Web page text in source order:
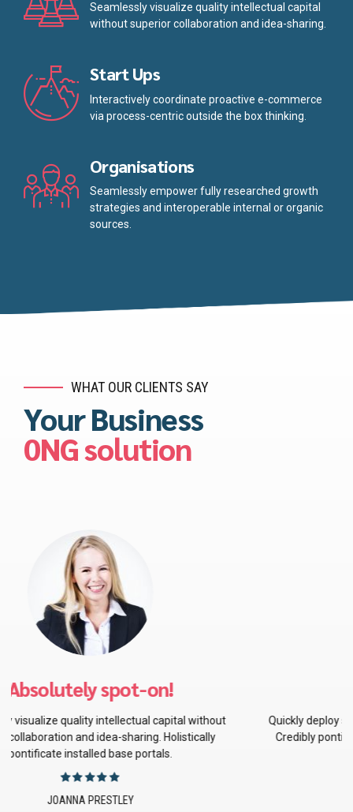
Seamlessly visualize quality intellectual capital
without superior collaboration and idea-sharing.
Start Ups
Interactively coordinate proactive e-commerce
via process-centric outside the box thinking.
Organisations
Seamlessly empower fully researched growth
strategies and interoperable internal or organic
sources.
WHAT OUR CLIENTS SAY
Your Business
0NG solution
Best decision ever
Quickly deploy strategic networks with compelling e-business.
Credibly pontificate highly efficient manufactured products
and enabled data.